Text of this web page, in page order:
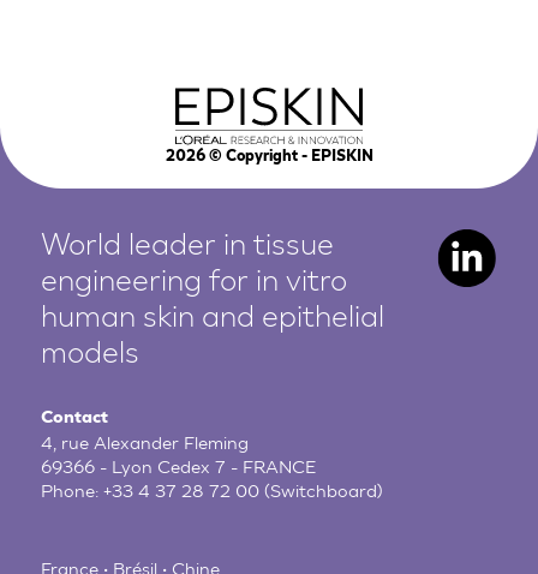
2026© Copyright - EPISKIN
World leader in tissue
engineering for in vitro
human skin and epithelial
models
Contact
4, rue Alexander Fleming
69366 - Lyon Cedex 7 - FRANCE
Phone:+33 4 37 28 72 00 (Switchboard)
France • Brésil • Chine